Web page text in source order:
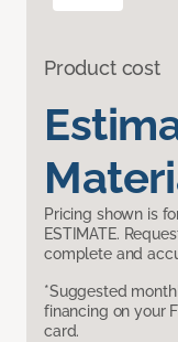
Product cost
Pricing shown is
ESTIMATE.
complete and
*Suggested
financing on your
card.